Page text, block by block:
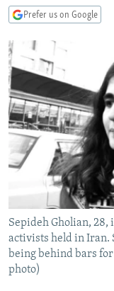
UZBEKISTAN
GEORGIA
KOSOVO
MOLDOVA
SERBIA
BELARUS
UKRAINE
VISUALS
INVESTIGATIONS
RFE/RL INVESTIGATES
SCHEMES
SYSTEMA
NEWSLETTERS
WIDER EUROPE BY
THE RUNDOWN
PODCASTS
MAJLIS
SHARE TIPS
BYPASS BLOCKING
ABOUT RFE/RL
CONTACT US
Subscribe
FOLLOW US
Prefer us on Google
Sepideh Gholian, 28,
activists held in Iran.
being behind bars
photo)